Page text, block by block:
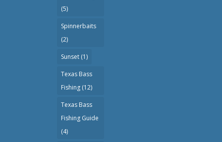
(5)
Spinnerbaits
(2)
Sunset (1)
Texas Bass
Fishing (12)
Texas Bass
Fishing Guide
(4)